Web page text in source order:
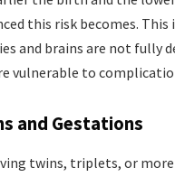
this risk becomes. This
and brains are not fully
vulnerable to
and Gestations
twins, triplets, or more